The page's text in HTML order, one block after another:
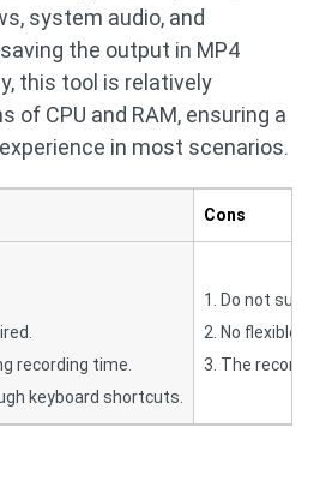
system audio, and
the output in MP4
this tool is relatively
of CPU and RAM, ensuring a
in most scenarios.
Cons
recording time.
keyboard shortcuts.
1. Do not
2. No flexible
3. The